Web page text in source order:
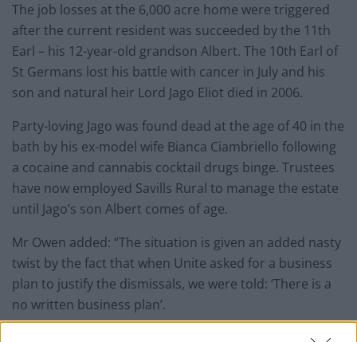
The job losses at the 6,000 acre home were triggered
after the current resident was succeeded by the 11th
Earl – his 12-year-old grandson Albert. The 10th Earl of
St Germans lost his battle with cancer in July and his
son and natural heir Lord Jago Eliot died in 2006.
Party-loving Jago was found dead at the age of 40 in the
bath by his ex-model wife Bianca Ciambriello following
a cocaine and cannabis cocktail drugs binge. Trustees
have now employed Savills Rural to manage the estate
until Jago’s son Albert comes of age.
Mr Owen added: “The situation is given an added nasty
twist by the fact that when Unite asked for a business
plan to justify the dismissals, we were told: ‘There is a
no written business plan’.